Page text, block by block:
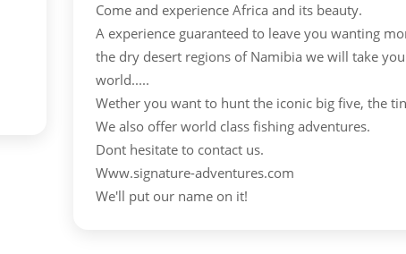
Come and experience Africa and its beauty.
A experience guaranteed to leave you wanting
the dry desert regions of Namibia we will take
world.....
Wether you want to hunt the iconic big five, the
We also offer world class fishing adventures.
Dont hesitate to contact us.
Www.signature-adventures.com
We'll put our name on it!